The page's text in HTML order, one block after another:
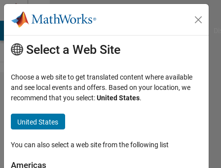
Skip to content
Problem
1070.
Next
Higher
Power
of B
Select a Web Site
Choose a web site to get translated content where available
and see local events and offers. Based on your location, we
recommend that you select:United States.
United States
You can also select a web site from the following list
Americas